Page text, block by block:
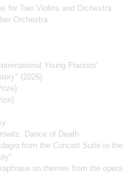
for Two Violins and Orchestra
Orchestra
Young Pianists'
(2026)
Dance of Death
from the Concert Suite to the
on themes from the opera